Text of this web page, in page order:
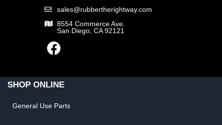
sales@rubbertherightway.com
8554 Commerce Ave.
San Diego, CA 92121
SHOP ONLINE
General Use Parts